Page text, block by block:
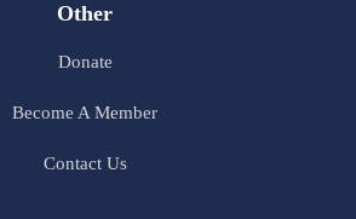
Other
Donate
Become A Member
Contact Us